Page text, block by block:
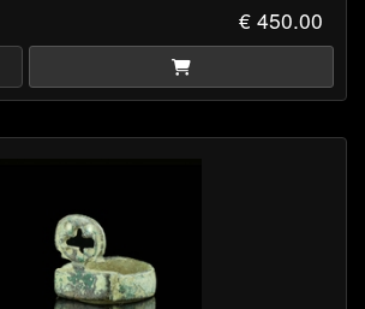
€ 450.00